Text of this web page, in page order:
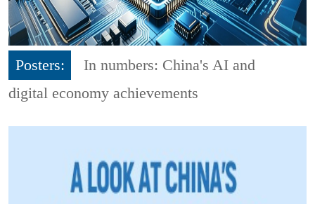
Posters:
In numbers: China's AI and
digital economy achievements